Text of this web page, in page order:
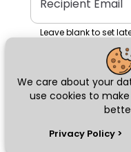
We care about your
use cookies to
Privacy Policy >
Recipient Email
Leave blank to set